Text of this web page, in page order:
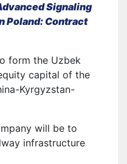
Signaling
Poland: Contract
form the Uzbek
capital of the
Kyrgyzstan-
will be to
infrastructure